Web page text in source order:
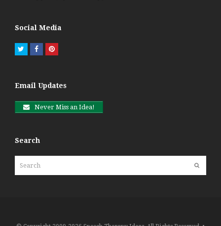
Social Media
TwitterFacebookPinterest
Email Updates
Never Miss an Idea!
Search